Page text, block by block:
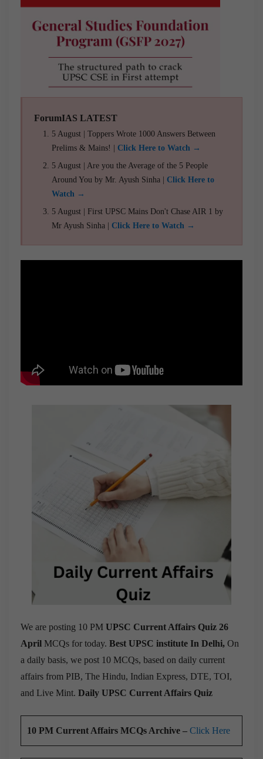
ForumIAS LATEST
5 August | Toppers Wrote 1000 Answers Between
Prelims & Mains! | Click Here to Watch →
5 August | Are you the Average of the 5 People
Around You by Mr. Ayush Sinha | Click Here to
Watch →
5 August | First UPSC Mains Don't Chase AIR 1 by
Mr Ayush Sinha | Click Here to Watch →
We are posting 10 PM UPSC Current Affairs Quiz 26
April MCQs for today. Best UPSC institute In Delhi, On
a daily basis, we post 10 MCQs, based on daily current
affairs from PIB, The Hindu, Indian Express, DTE, TOI,
and Live Mint. Daily UPSC Current Affairs Quiz
10 PM Current Affairs MCQs Archive – Click Here